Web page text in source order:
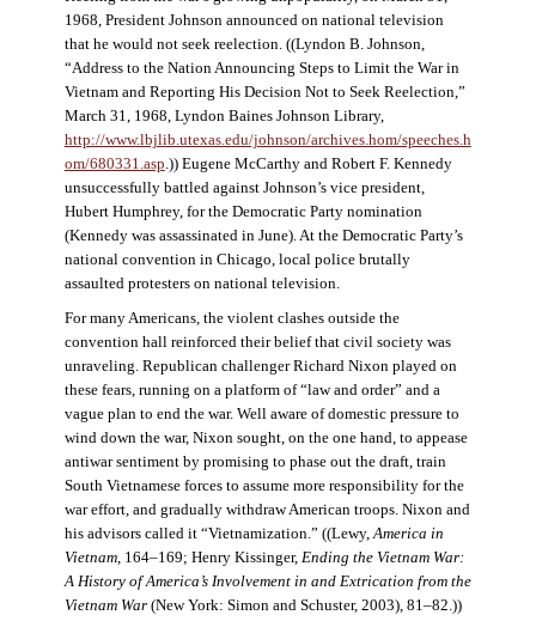
1968, President Johnson announced on national television
that he would not seek reelection. ((Lyndon B. Johnson,
“Address to the Nation Announcing Steps to Limit the War in
Vietnam and Reporting His Decision Not to Seek Reelection,”
March 31, 1968, Lyndon Baines Johnson Library,
http://www.lbjlib.utexas.edu/johnson/archives.hom/speeches.h
om/680331.asp .)) Eugene McCarthy and Robert F. Kennedy
unsuccessfully battled against Johnson’s vice president,
Hubert Humphrey, for the Democratic Party nomination
(Kennedy was assassinated in June). At the Democratic Party’s
national convention in Chicago, local police brutally
assaulted protesters on national television.
For many Americans, the violent clashes outside the
convention hall reinforced their belief that civil society was
unraveling. Republican challenger Richard Nixon played on
these fears, running on a platform of “law and order” and a
vague plan to end the war. Well aware of domestic pressure to
wind down the war, Nixon sought, on the one hand, to appease
antiwar sentiment by promising to phase out the draft, train
South Vietnamese forces to assume more responsibility for the
war effort, and gradually withdraw American troops. Nixon and
his advisors called it “Vietnamization.” ((Lewy, America in
Vietnam, 164–169; Henry Kissinger, Ending the Vietnam War:
A History of America’s Involvement in and Extrication from the
Vietnam War(New York: Simon and Schuster, 2003), 81–82.))